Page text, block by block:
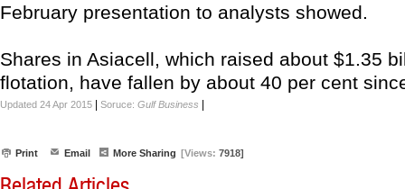
February presentation to analysts showed.
Shares in Asiacell, which raised about $1.35
flotation, have fallen by about 40 per cent
Updated 24 Apr 2015 Soruce: Gulf Business
Print Email More Sharing [Views: 7918]